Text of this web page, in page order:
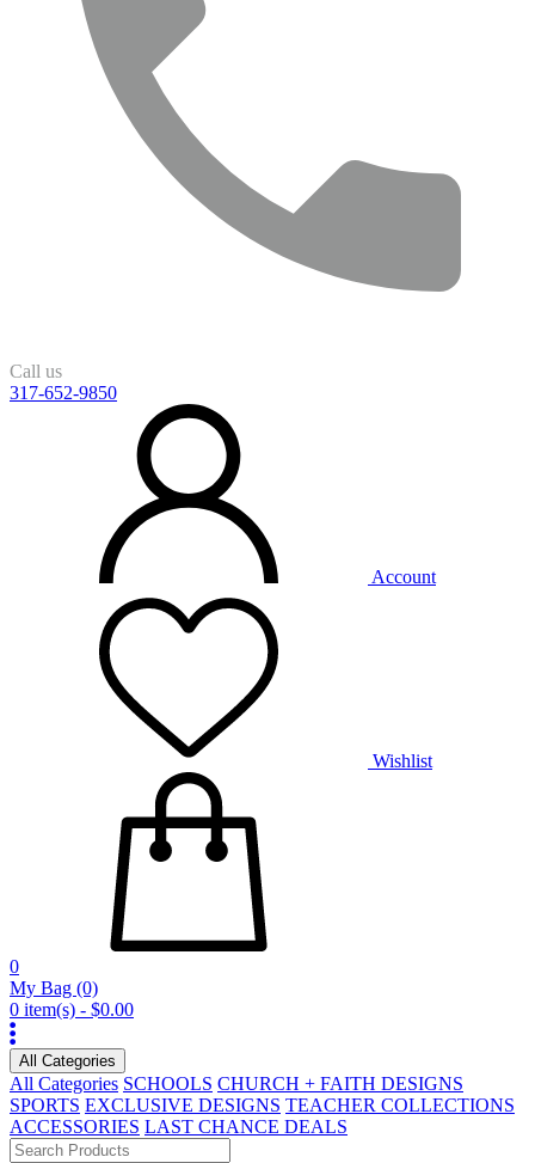
Call us
317-652-9850
Account
Wishlist
0
My Bag (0)
0 item(s) - $0.00
All Categories
All Categories SCHOOLS CHURCH + FAITH DESIGNS
SPORTS EXCLUSIVE DESIGNS TEACHER COLLECTIONS
ACCESSORIES LAST CHANCE DEALS